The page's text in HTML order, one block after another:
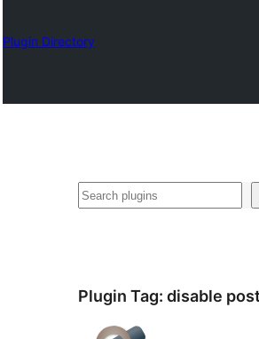
Plugin Directory
Search
Plugin Tag: disable